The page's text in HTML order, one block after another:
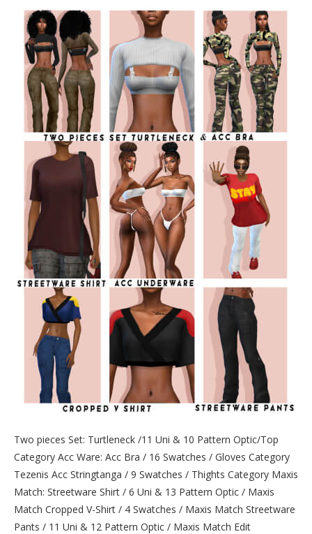
Two pieces Set: Turtleneck /11 Uni & 10 Pattern Optic/Top
Category Acc Ware: Acc Bra / 16 Swatches / Gloves Category
Tezenis Acc Stringtanga / 9 Swatches / Thights Category Maxis
Match: Streetware Shirt / 6 Uni & 13 Pattern Optic / Maxis
Match Cropped V-Shirt / 4 Swatches / Maxis Match Streetware
Pants / 11 Uni & 12 Pattern Optic / Maxis Match Edit